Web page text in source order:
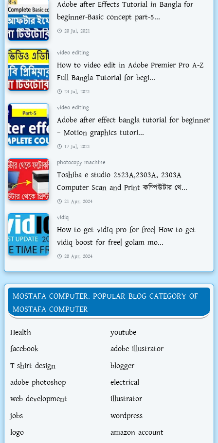
Adobe after Effects Tutorial in Bangla for
beginner-Basic concept part-5...
20 Jul, 2021
video editing
How to video edit in Adobe Premier Pro A-Z
Full Bangla Tutorial for begi...
24 Jul, 2021
video editing
Adobe after effect bangla tutorial for beginner
– Motion graphics tutori...
17 Jul, 2021
photocopy machine
Toshiba e studio 2523A,2303A, 2303A
Computer Scan and Print কম্পিউটার থে...
21 Apr, 2024
vidiq
How to get vidIq pro for free| How to get
vidiq boost for free| golam mo...
20 Apr, 2024
MOSTAFA COMPUTER. POPULAR BLOG CATEGORY OF
MOSTAFA COMPUTER
Health
youtube
facebook
adobe illustrator
T-shirt design
blogger
adobe photoshop
electrical
web development
illustrator
jobs
wordpress
logo
amazon account